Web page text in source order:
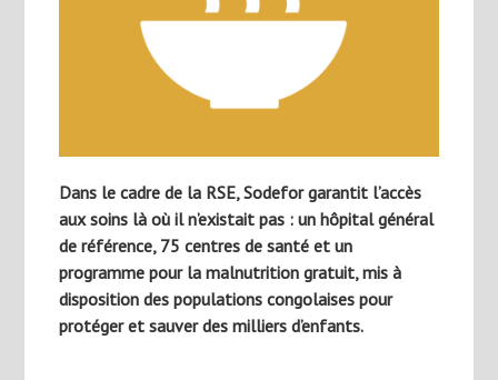
Dans le cadre de la RSE, Sodefor garantit l’accès
aux soins là où il n’existait pas : un hôpital général
de référence, 75 centres de santé et un
programme pour la malnutrition gratuit, mis à
disposition des populations congolaises pour
protéger et sauver des milliers d’enfants.